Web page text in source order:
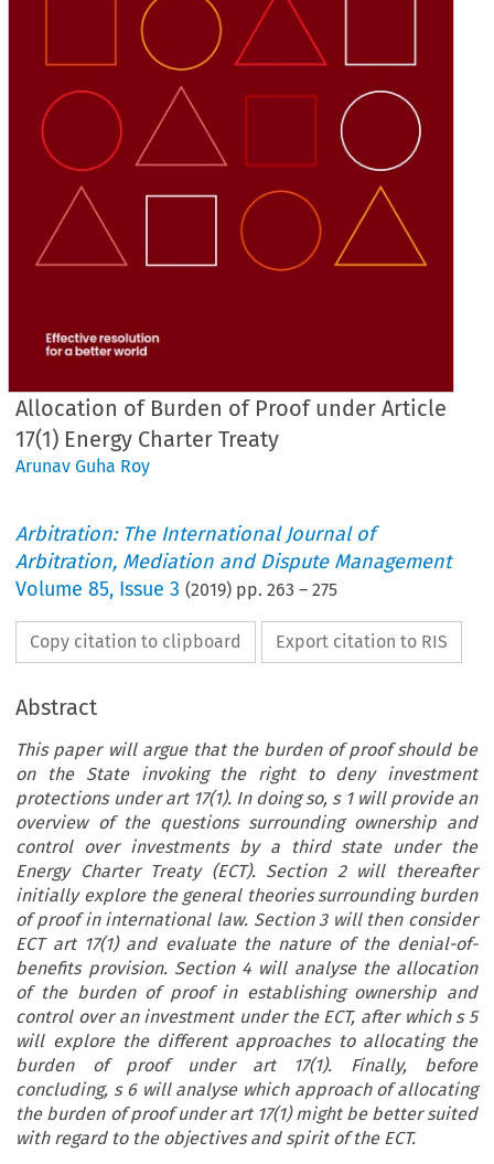
Allocation of Burden of Proof under Article
17(1) Energy Charter Treaty
Arunav Guha Roy
Arbitration: The International Journal of
Arbitration, Mediation and Dispute Management
Volume85, Issue 3 (2019) pp.263 –275
Copy citation to clipboard Export citation to RIS
Abstract
This paper will argue that the burden of proof should be
on the State invoking the right to deny investment
protections under art 17(1). In doing so, s 1 will provide an
overview of the questions surrounding ownership and
control over investments by a third state under the
Energy Charter Treaty (ECT). Section 2 will thereafter
initially explore the general theories surrounding burden
of proof in international law. Section 3 will then consider
ECT art 17(1) and evaluate the nature of the denial-of-
benefits provision. Section 4 will analyse the allocation
of the burden of proof in establishing ownership and
control over an investment under the ECT, after which s 5
will explore the different approaches to allocating the
burden of proof under art 17(1). Finally, before
concluding, s 6 will analyse which approach of allocating
the burden of proof under art 17(1) might be better suited
with regard to the objectives and spirit of the ECT.